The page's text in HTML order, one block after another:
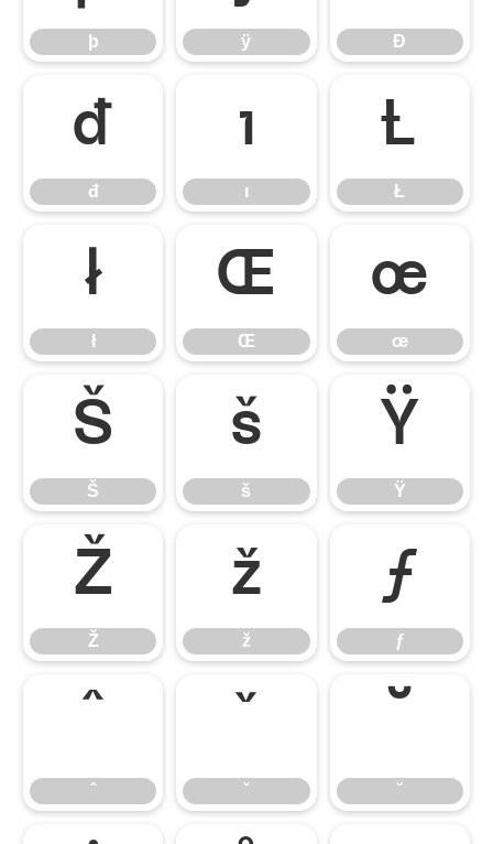
þ ÿ Đ
đ
đ
ı
ı
Ł
Ł
ł
ł
Œ
Œ
œ
œ
Š
Š
š
š
Ÿ
Ÿ
Ž
Ž
ž
ž
ƒ
ƒ
ˆ ˇ ˘